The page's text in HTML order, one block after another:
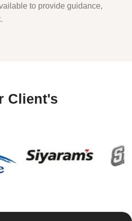
to provide guidance,
Client's